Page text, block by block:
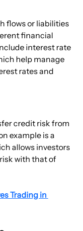
flows or liabilities
financial
interest rate
help manage
rates and
credit risk from
example is a
allows investors
with that of
Trading in